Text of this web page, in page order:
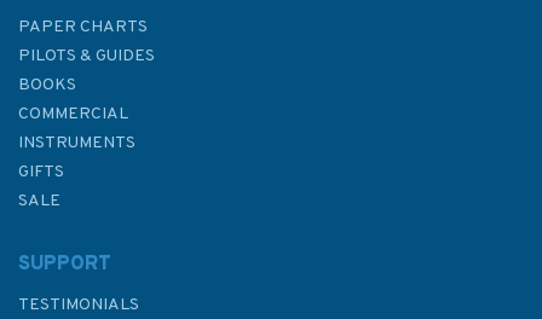
PAPER CHARTS
PILOTS & GUIDES
BOOKS
COMMERCIAL
INSTRUMENTS
GIFTS
SALE
SUPPORT
TESTIMONIALS